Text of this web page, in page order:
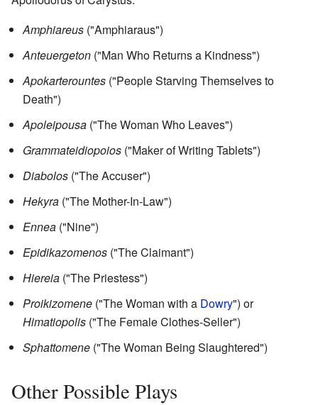
Amphiareus ("Amphiaraus")
Anteuergeton ("Man Who Returns a Kindness")
Apokarterountes ("People Starving Themselves to
Death")
Apoleipousa ("The Woman Who Leaves")
Grammateidiopoios ("Maker of Writing Tablets")
Diabolos ("The Accuser")
Hekyra ("The Mother-In-Law")
Ennea ("Nine")
Epidikazomenos ("The Claimant")
Hiereia ("The Priestess")
Proikizomene ("The Woman with a Dowry") or
Himatiopolis ("The Female Clothes-Seller")
Sphattomene ("The Woman Being Slaughtered")
Other Possible Plays